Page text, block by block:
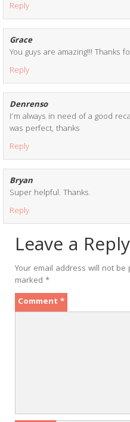
Reply
Grace
You guys are amazing!!! Thanks
Reply
Denrenso
I’m always in need of a good
was perfect, thanks
Reply
Bryan
Super helpful. Thanks.
Reply
Leave a Reply
Your email address will not be
marked *
Comment *